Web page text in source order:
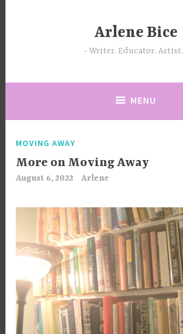
Arlene Bice
Writer. Educator. Artist.
MENU
MOVING AWAY
More on Moving Away
August 6, 2022 Arlene